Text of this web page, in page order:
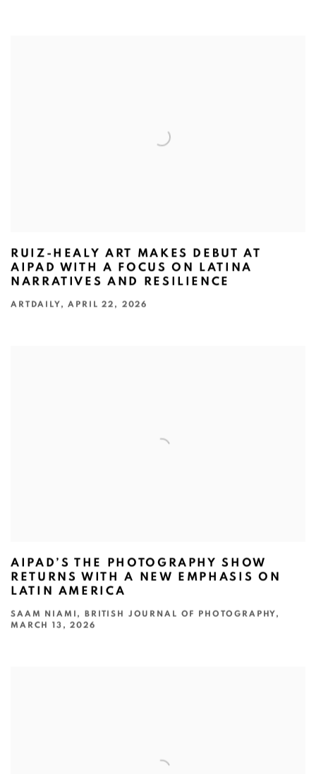
RUIZ-HEALY ART MAKES DEBUT AT
AIPAD WITH A FOCUS ON LATINA
NARRATIVES AND RESILIENCE
ARTDAILY, APRIL 22, 2026
AIPAD’S THE PHOTOGRAPHY SHOW
RETURNS WITH A NEW EMPHASIS ON
LATIN AMERICA
SAAM NIAMI, BRITISH JOURNAL OF PHOTOGRAPHY,
MARCH 13, 2026